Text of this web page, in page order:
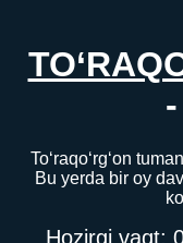
-
To‘raqo‘rg‘on
Bu yerda bir oy
Hozirgi vaqt: